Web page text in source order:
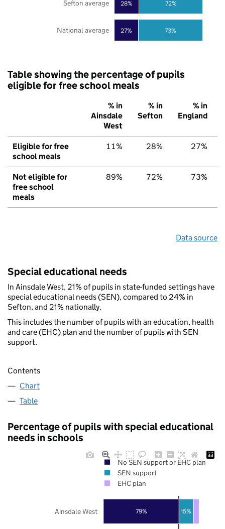
27%
28%
73%
72%
National average
Sefton average
Table showing the percentage of pupils
eligible for free school meals
% in
Ainsdale
West
% in
Sefton
% in
England
Eligible for free
school meals
11% 28% 27%
Not eligible for
free school
meals
89% 72% 73%
Data source
Special educational needs
In Ainsdale West, 21% of pupils in state-funded settings have
special educational needs (SEN), compared to 24% in
Sefton, and 21% nationally.
This includes the number of pupils with an education, health
and care (EHC) plan and the number of pupils with SEN
support.
Contents
Chart
Table
Percentage of pupils with special educational
needs in schools
79% 15%
Ainsdale West
No SEN support or EHC plan
SEN support
EHC plan